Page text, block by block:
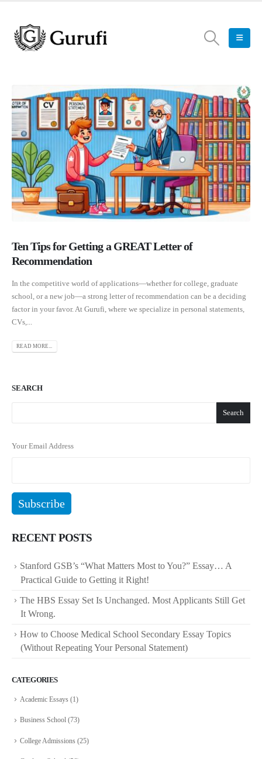
Ten Tips for Getting a GREAT Letter of
Recommendation
In the competitive world of applications—whether for college, graduate
school, or a new job—a strong letter of recommendation can be a deciding
factor in your favor. At Gurufi, where we specialize in personal statements,
CVs,...
READ MORE...
SEARCH
Search
Your Email Address
RECENT POSTS
Stanford GSB’s “What Matters Most to You?” Essay… A
Practical Guide to Getting it Right!
The HBS Essay Set Is Unchanged. Most Applicants Still Get
It Wrong.
How to Choose Medical School Secondary Essay Topics
(Without Repeating Your Personal Statement)
CATEGORIES
Academic Essays (1)
Business School (73)
College Admissions (25)